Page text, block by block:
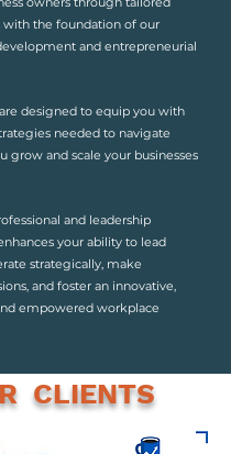
with the foundation of our
and entrepreneurial
designed to equip you with
needed to navigate
grow and scale your businesses
and leadership
your ability to lead
strategically, make
and foster an innovative,
empowered workplace
CLIENTS